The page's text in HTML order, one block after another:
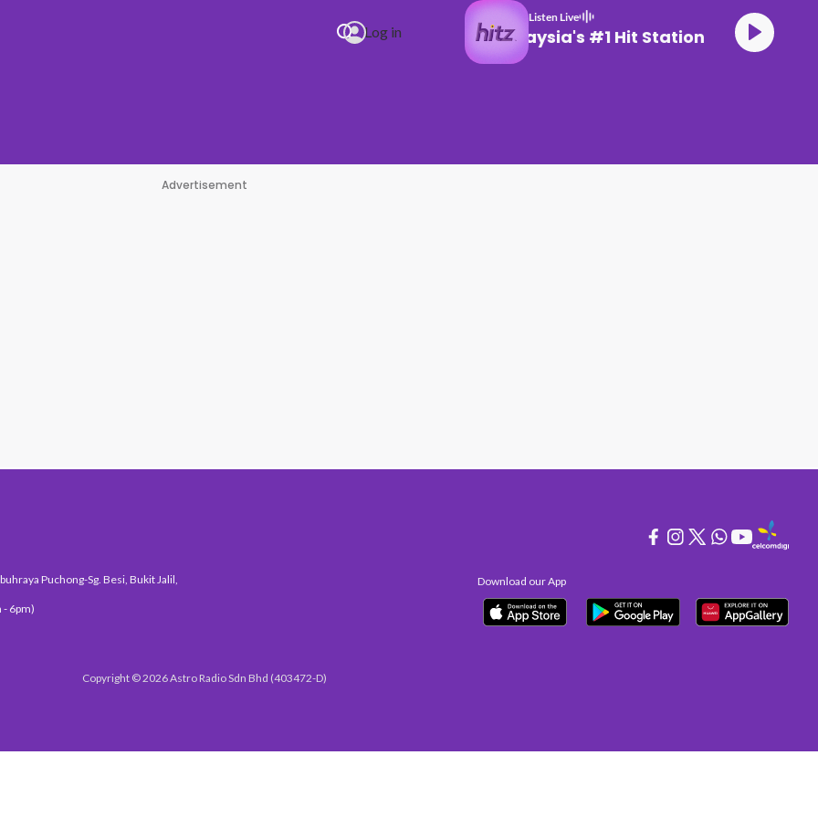
Log in
Listen Live
Malaysia's #1 Hit Station
Advertisement
Puchong-Sg. Besi, Bukit Jalil,
- 6pm)
Download our App
Copyright © 2026 Astro Radio Sdn Bhd (403472-D)